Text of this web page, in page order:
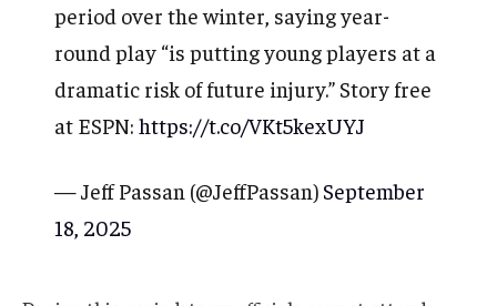
period over the winter, saying year-
round play “is putting young players at a
dramatic risk of future injury.” Story free
at ESPN:https://t.co/VKt5kexUYJ
— Jeff Passan (@JeffPassan) September
18, 2025